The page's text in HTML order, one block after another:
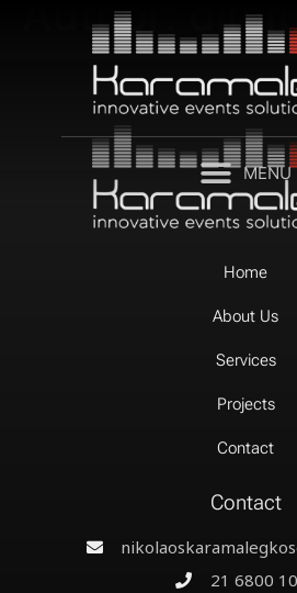
Author:
Home
About Us
Services
Projects
Contact
Contact
21 6800